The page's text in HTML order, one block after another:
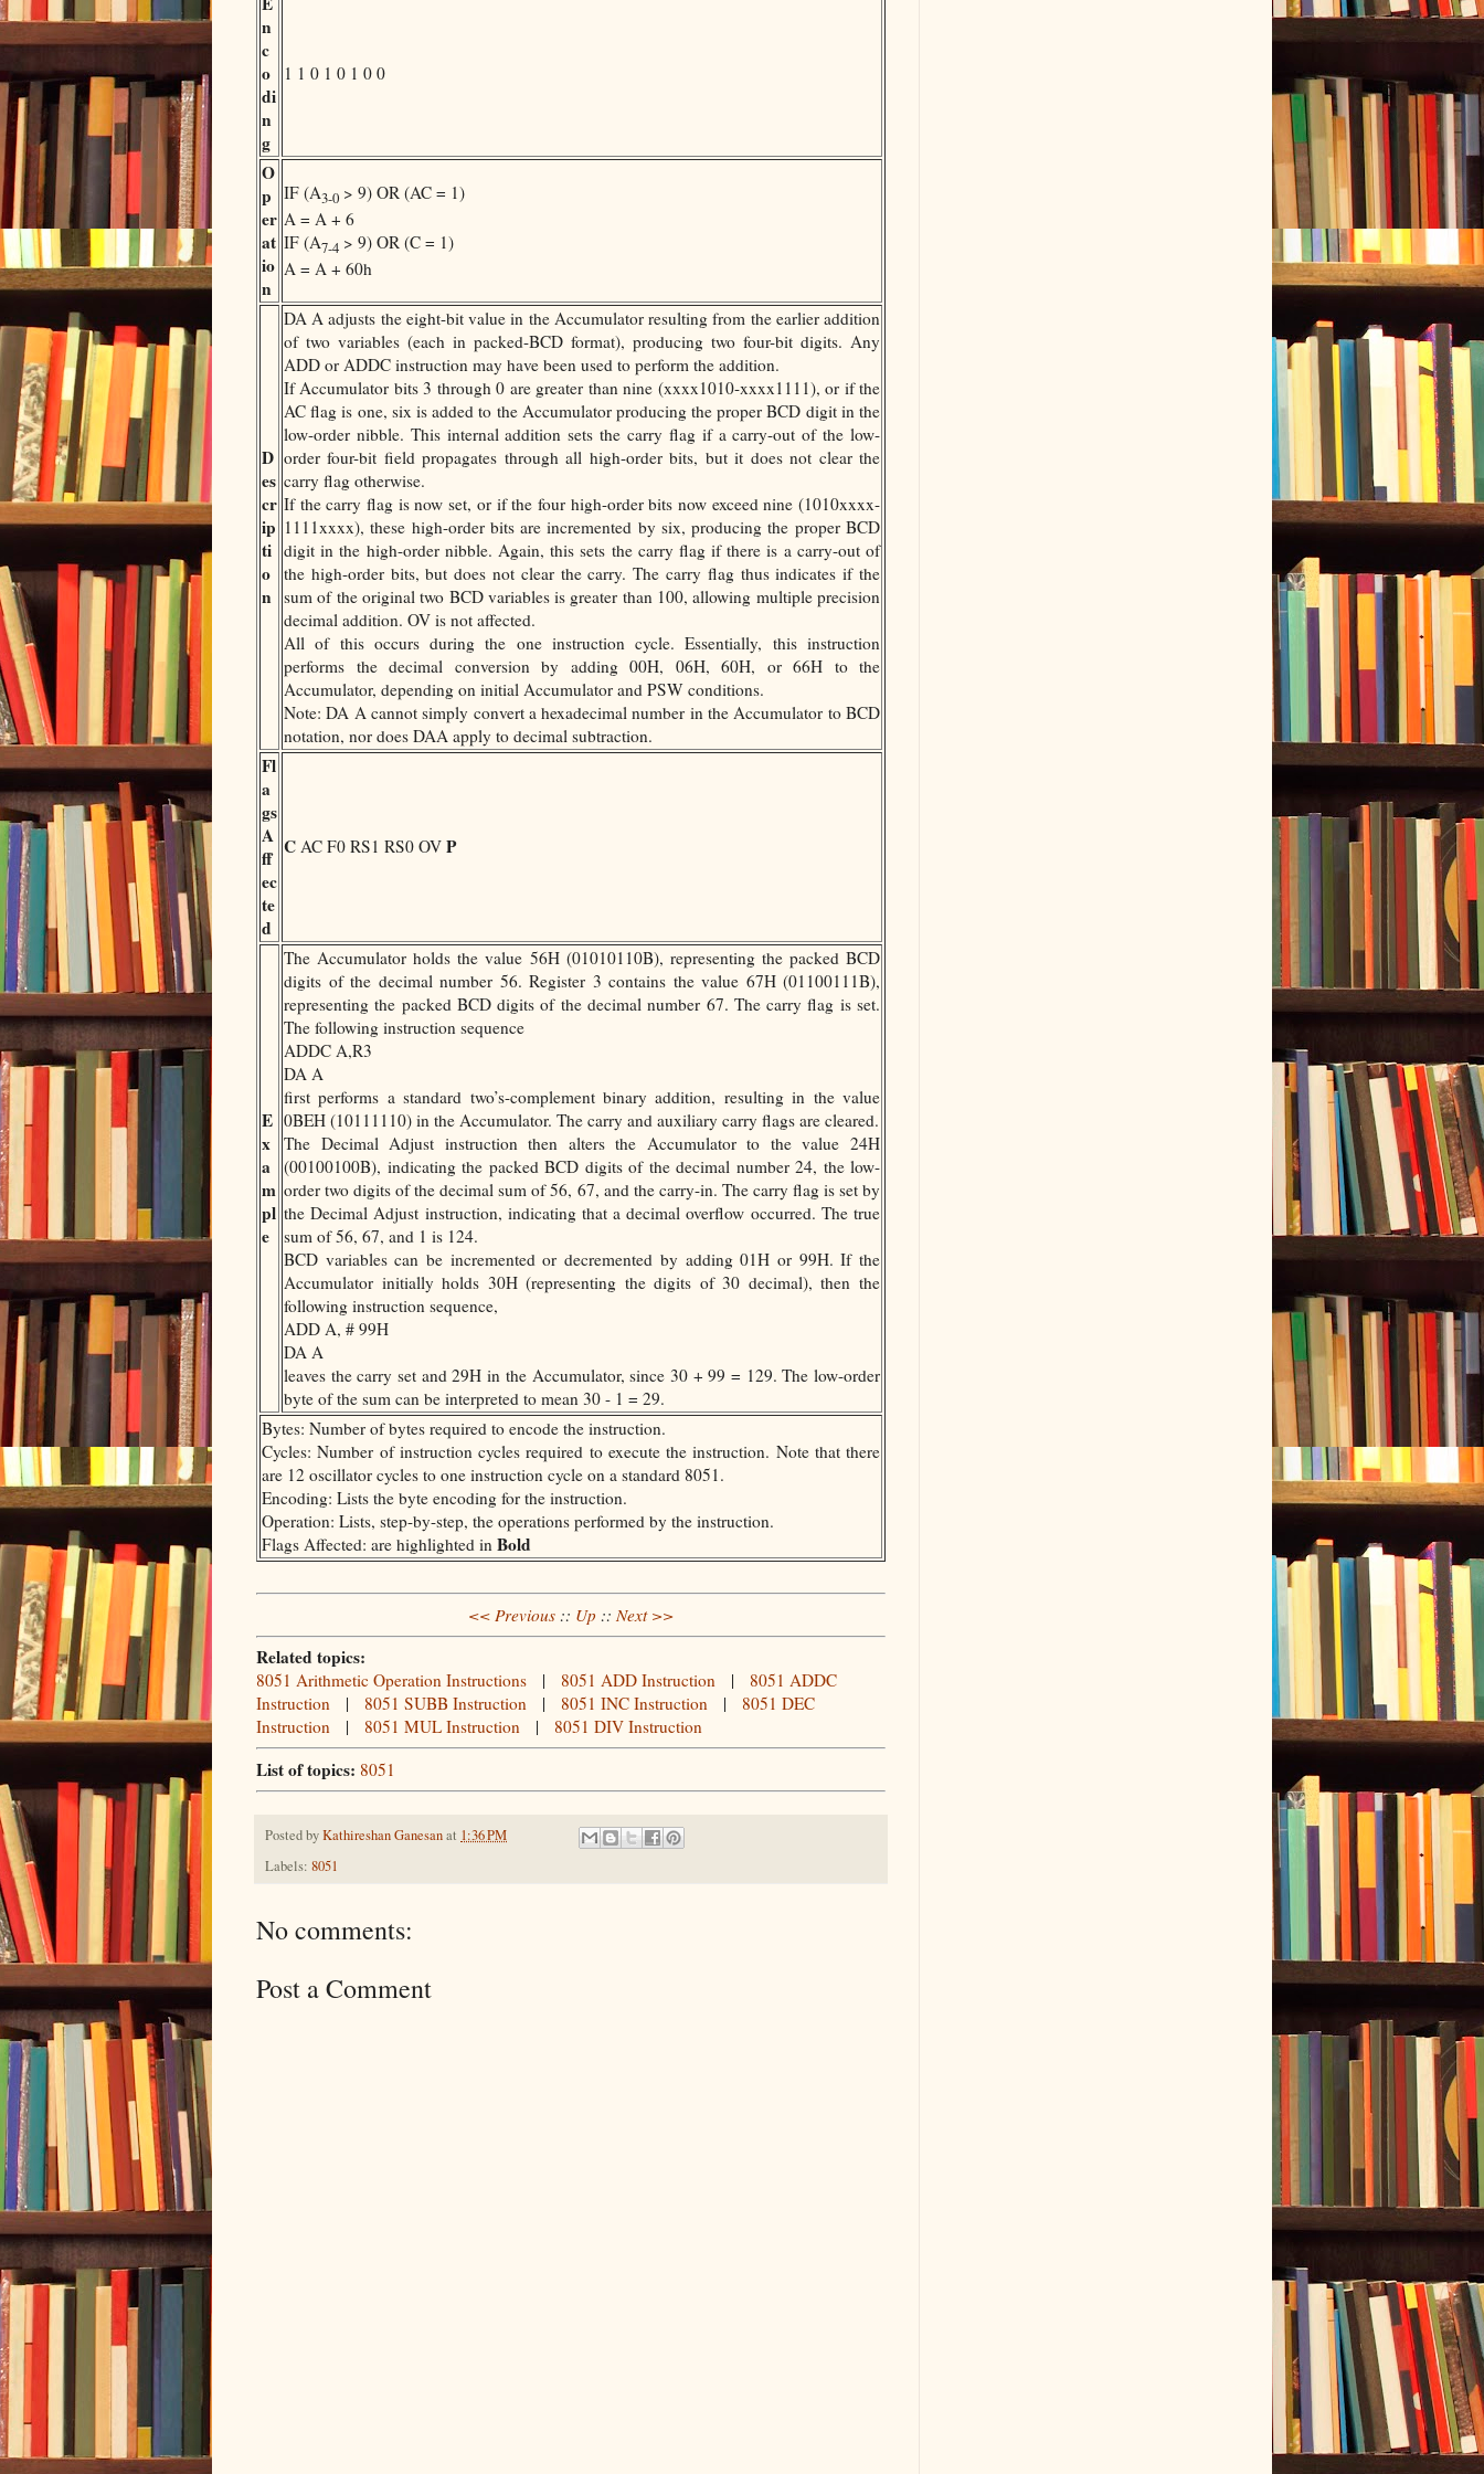
n
c
o
di
n
g
1 1 0 1 0 1 0 0
O
p
er
at
io
n
IF (A3-0 > 9) OR (AC = 1)
A = A + 6
IF (A7-4 > 9) OR (C = 1)
A = A + 60h
D
es
cr
ip
ti
o
n
DA A adjusts the eight-bit value in the Accumulator resulting from the earlier addition
of two variables (each in packed-BCD format), producing two four-bit digits. Any
ADD or ADDC instruction may have been used to perform the addition.
If Accumulator bits 3 through 0 are greater than nine (xxxx1010-xxxx1111), or if the
AC flag is one, six is added to the Accumulator producing the proper BCD digit in the
low-order nibble. This internal addition sets the carry flag if a carry-out of the low-
order four-bit field propagates through all high-order bits, but it does not clear the
carry flag otherwise.
If the carry flag is now set, or if the four high-order bits now exceed nine (1010xxxx-
1111xxxx), these high-order bits are incremented by six, producing the proper BCD
digit in the high-order nibble. Again, this sets the carry flag if there is a carry-out of
the high-order bits, but does not clear the carry. The carry flag thus indicates if the
sum of the original two BCD variables is greater than 100, allowing multiple precision
decimal addition. OV is not affected.
All of this occurs during the one instruction cycle. Essentially, this instruction
performs the decimal conversion by adding 00H, 06H, 60H, or 66H to the
Accumulator, depending on initial Accumulator and PSW conditions.
Note: DA A cannot simply convert a hexadecimal number in the Accumulator to BCD
notation, nor does DAA apply to decimal subtraction.
Fl
a
gs
A
ff
ec
te
d
C AC F0 RS1 RS0 OV P
E
x
a
m
pl
e
The Accumulator holds the value 56H (01010110B), representing the packed BCD
digits of the decimal number 56. Register 3 contains the value 67H (01100111B),
representing the packed BCD digits of the decimal number 67. The carry flag is set.
The following instruction sequence
ADDC A,R3
DA A
first performs a standard two’s-complement binary addition, resulting in the value
0BEH (10111110) in the Accumulator. The carry and auxiliary carry flags are cleared.
The Decimal Adjust instruction then alters the Accumulator to the value 24H
(00100100B), indicating the packed BCD digits of the decimal number 24, the low-
order two digits of the decimal sum of 56, 67, and the carry-in. The carry flag is set by
the Decimal Adjust instruction, indicating that a decimal overflow occurred. The true
sum of 56, 67, and 1 is 124.
BCD variables can be incremented or decremented by adding 01H or 99H. If the
Accumulator initially holds 30H (representing the digits of 30 decimal), then the
following instruction sequence,
ADD A, # 99H
DA A
leaves the carry set and 29H in the Accumulator, since 30 + 99 = 129. The low-order
byte of the sum can be interpreted to mean 30 - 1 = 29.
Bytes: Number of bytes required to encode the instruction.
Cycles: Number of instruction cycles required to execute the instruction. Note that there
are 12 oscillator cycles to one instruction cycle on a standard 8051.
Encoding: Lists the byte encoding for the instruction.
Operation: Lists, step-by-step, the operations performed by the instruction.
Flags Affected: are highlighted in Bold
<< Previous :: Up :: Next >>
Related topics:
8051 Arithmetic Operation Instructions | 8051 ADD Instruction | 8051 ADDC
Instruction | 8051 SUBB Instruction | 8051 INC Instruction | 8051 DEC
Instruction | 8051 MUL Instruction | 8051 DIV Instruction
List of topics: 8051
Posted byKathireshan Ganesanat 1:36 PM
Labels: 8051
No comments:
Post a Comment